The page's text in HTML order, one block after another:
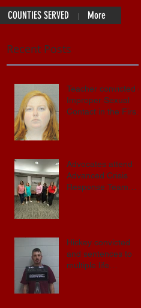
COUNTIES SERVED More
Recent Posts
Teacher convicted of
Improper Sexual
Contact in the First
Advocates attend
Advanced Crisis
Response Team
Hickey convicted
and sentences to
multiple life